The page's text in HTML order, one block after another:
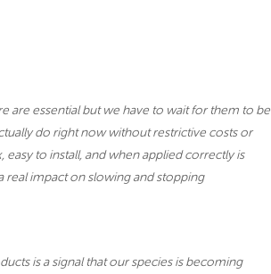
are essential but we have to wait for them to be
do right now without restrictive costs or
to install, and when applied correctly is
real impact on slowing and stopping
is a signal that our species is becoming